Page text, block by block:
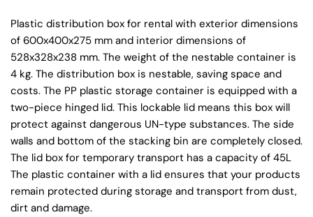
Plastic distribution box for rental with exterior dimensions
of 600x400x275 mm and interior dimensions of
528x328x238 mm. The weight of the nestable container is
4 kg. The distribution box is nestable, saving space and
costs. The PP plastic storage container is equipped with a
two-piece hinged lid. This lockable lid means this box will
protect against dangerous UN-type substances. The side
walls and bottom of the stacking bin are completely closed.
The lid box for temporary transport has a capacity of 45L
The plastic container with a lid ensures that your products
remain protected during storage and transport from dust,
dirt and damage.